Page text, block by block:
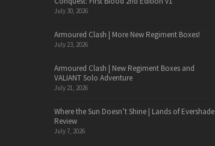
July 30, 2026
Armoured Clash | More New Regiment Boxes!
July 23, 2026
Armoured Clash | New Regiment Boxes and
VALIANT Solo Adventure
July 21, 2026
Where the Sun Doesn’t Shine | Lands of Evershade
Review
July 7, 2026